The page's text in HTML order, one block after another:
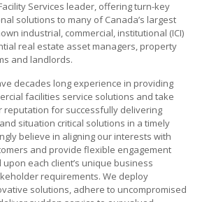
Services leader, offering turn-key
solutions to many of Canada’s largest
industrial, commercial, institutional (ICI)
real estate asset managers, property
and landlords.
decades long experience in providing
facilities service solutions and take
reputation for successfully delivering
situation critical solutions in a timely
believe in aligning our interests with
and provide flexible engagement
each client’s unique business
requirements. We deploy
solutions, adhere to uncompromised